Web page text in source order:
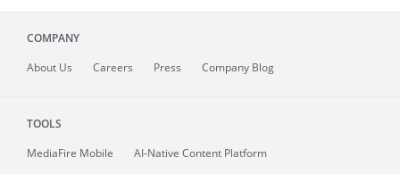
COMPANY
About Us Careers Press Company Blog
TOOLS
MediaFire Mobile
AI-Native Content Platform